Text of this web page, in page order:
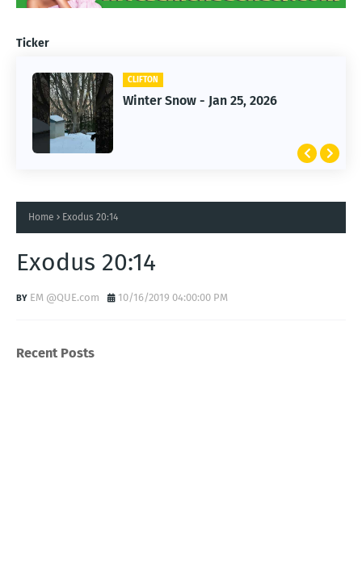
Ticker
CLIFTON
Winter Snow - Jan 25, 2026
CLIFTON
Jan 25, 2026 Winter Storm
Home Exodus 20:14
Exodus 20:14
EM @QUE.com 10/16/2019 04:00:00 PM
Recent Posts